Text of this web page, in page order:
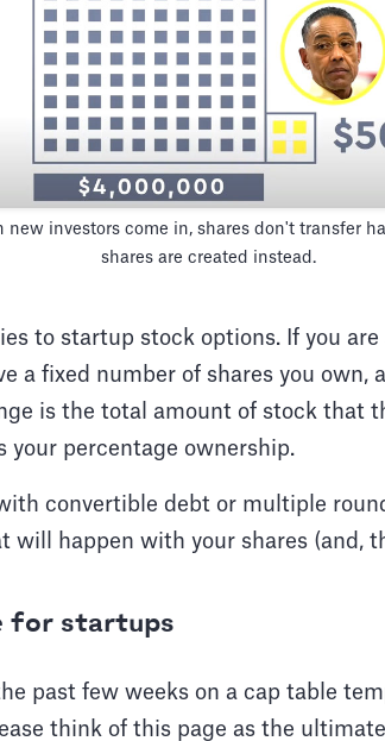
new investors come in, shares don't transfer
shares are created instead.
to startup stock options. If you
a fixed number of shares you
is the total amount of stock that
your percentage ownership.
convertible debt or multiple
will happen with your shares (and,
for startups
past few weeks on a cap table
think of this page as the